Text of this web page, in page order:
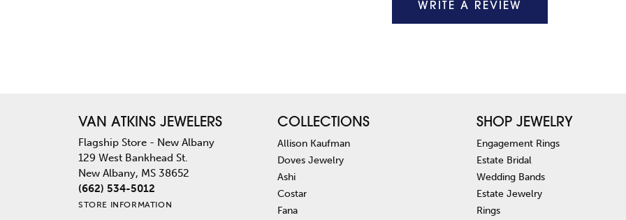
WRITE A REVIEW
VAN ATKINS JEWELERS
Flagship Store - New Albany
129 West Bankhead St.
New Albany, MS 38652
(662) 534-5012
STORE INFORMATION
COLLECTIONS
Allison Kaufman
Doves Jewelry
Ashi
Costar
Fana
SHOP JEWELRY
Engagement Rings
Estate Bridal
Wedding Bands
Estate Jewelry
Rings